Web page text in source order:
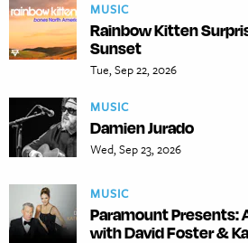
MUSIC
Rainbow Kitten
Sunset
Tue, Sep 22, 2026
MUSIC
Damien Jurado
Wed, Sep 23, 2026
MUSIC
Paramount Presents:
with David Foster &